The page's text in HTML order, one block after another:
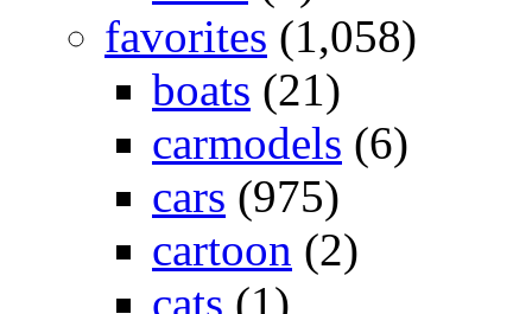
favorites (1,058)
boats (21)
carmodels (6)
cars (975)
cartoon (2)
cats (1)